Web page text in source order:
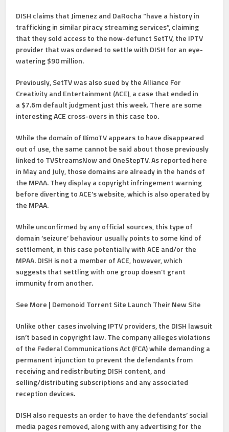
DISH claims that Jimenez and DaRocha “have a history in
trafficking in similar piracy streaming services”, claiming
that they sold access to the now-defunct SetTV, the IPTV
provider that was ordered to settle with DISH for an eye-
watering $90 million.
Previously, SetTV was also sued by the Alliance For
Creativity and Entertainment (ACE), a case that ended in
a $7.6m default judgment just this week. There are some
interesting ACE cross-overs in this case too.
While the domain of BimoTV appears to have disappeared
out of use, the same cannot be said about those previously
linked to TVStreamsNow and OneStepTV. As reported here
in May and July, those domains are already in the hands of
the MPAA. They display a copyright infringement warning
before diverting to ACE’s website, which is also operated by
the MPAA.
While unconfirmed by any official sources, this type of
domain ‘seizure’ behaviour usually points to some kind of
settlement, in this case potentially with ACE and/or the
MPAA. DISH is not a member of ACE, however, which
suggests that settling with one group doesn’t grant
immunity from another.
See More | Demonoid Torrent Site Launch Their New Site
Unlike other cases involving IPTV providers, the DISH lawsuit
isn’t based in copyright law. The company alleges violations
of the Federal Communications Act (FCA) while demanding a
permanent injunction to prevent the defendants from
receiving and redistributing DISH content, and
selling/distributing subscriptions and any associated
reception devices.
DISH also requests an order to have the defendants’ social
media pages removed, along with any advertising for the